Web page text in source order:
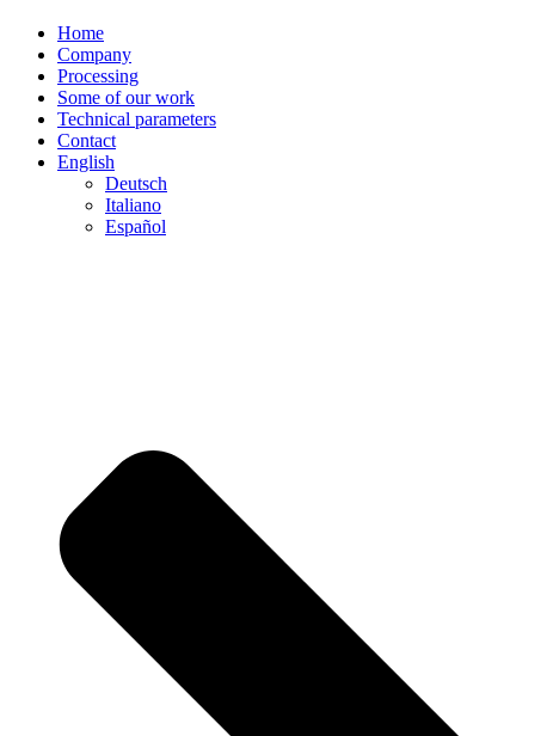
Home
Company
Processing
Some of our work
Technical parameters
Contact
English
Deutsch
Italiano
Español